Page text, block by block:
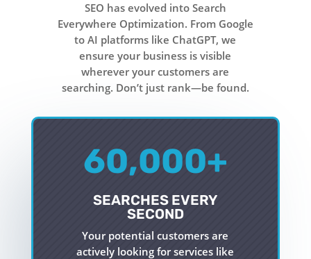
SEO has evolved into Search
Everywhere Optimization. From Google
to AI platforms like ChatGPT, we
ensure your business is visible
wherever your customers are
searching. Don’t just rank—be found.
60,000+
SEARCHES EVERY
SECOND
Your potential customers are
actively looking for services like